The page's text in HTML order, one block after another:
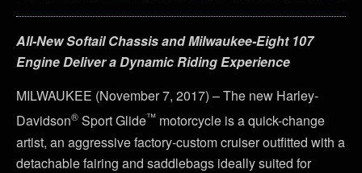
All-New Softail Chassis and Milwaukee-Eight 107
Engine Deliver a Dynamic Riding Experience
MILWAUKEE (November 7, 2017) – The new Harley-
Davidson® Sport Glide™ motorcycle is a quick-change
artist, an aggressive factory-custom cruiser outfitted with a
detachable fairing and saddlebags ideally suited for